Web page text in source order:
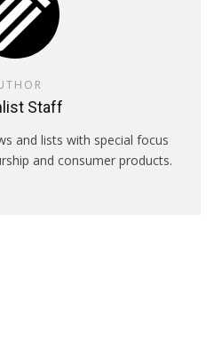
Staff
and lists with special focus
and consumer products.